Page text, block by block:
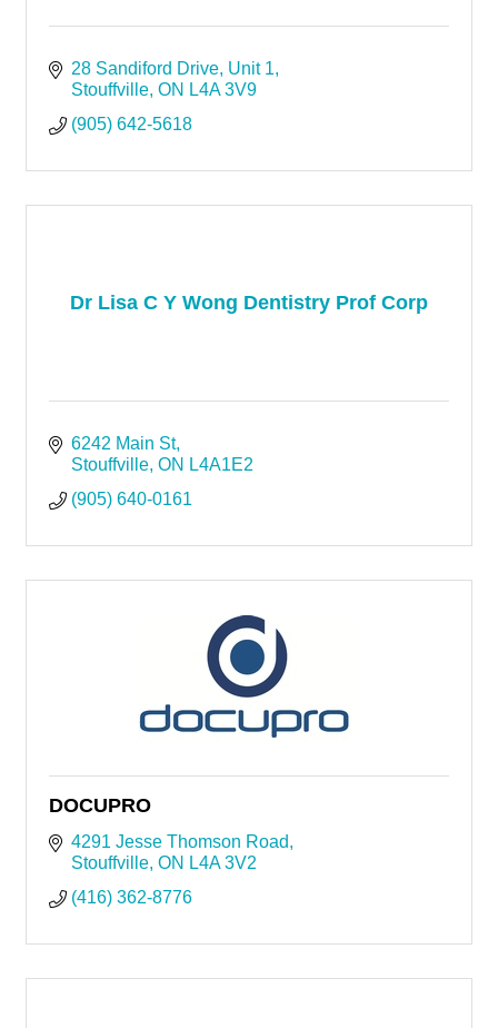
28 Sandiford Drive Unit 1
Stouffville ON L4A 3V9
(905) 642-5618
Dr Lisa C Y Wong Dentistry Prof Corp
6242 Main St
Stouffville ON L4A1E2
(905) 640-0161
DOCUPRO
4291 Jesse Thomson Road
Stouffville ON L4A 3V2
(416) 362-8776